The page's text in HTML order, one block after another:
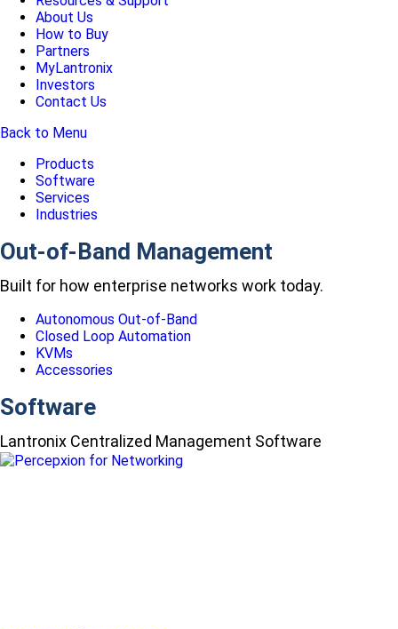
About Us
How to Buy
Partners
MyLantronix
Investors
Contact Us
Back to Menu
Products
Software
Services
Industries
Out-of-Band Management
Built for how enterprise networks work today.
Autonomous Out-of-Band
Closed Loop Automation
KVMs
Accessories
Software
Lantronix Centralized Management Software